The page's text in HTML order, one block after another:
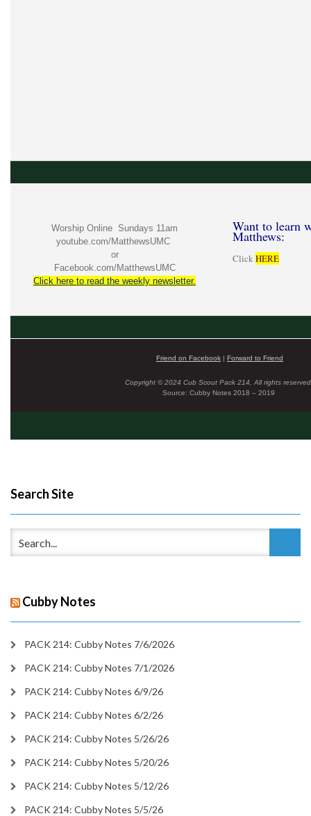
Worship Online Sundays 11am
youtube.com/MatthewsUMC
or
Facebook.com/MatthewsUMC
Click here to read the weekly newsletter.
Want to learn
Matthews:
Click HERE
Friend on Facebook | Forward to Friend
Copyright © 2024 Cub Scout Pack 214, All rights
Source: Cubby Notes 2018 – 2019
Search Site
Cubby Notes
PACK 214: Cubby Notes 7/6/2026
PACK 214: Cubby Notes 7/1/2026
PACK 214: Cubby Notes 6/9/26
PACK 214: Cubby Notes 6/2/26
PACK 214: Cubby Notes 5/26/26
PACK 214: Cubby Notes 5/20/26
PACK 214: Cubby Notes 5/12/26
PACK 214: Cubby Notes 5/5/26